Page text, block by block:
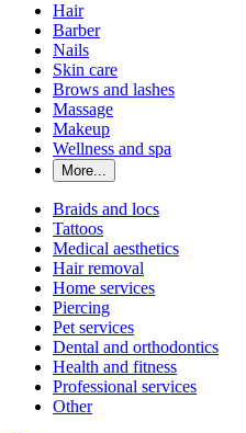
Hair
Barber
Nails
Skin care
Brows and lashes
Massage
Makeup
Wellness and spa
More...
Braids and locs
Tattoos
Medical aesthetics
Hair removal
Home services
Piercing
Pet services
Dental and orthodontics
Health and fitness
Professional services
Other